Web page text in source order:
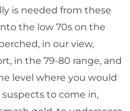
is needed from these
the low 70s on the
in our view,
in the 79-80 range, and
level where you would
to come in,